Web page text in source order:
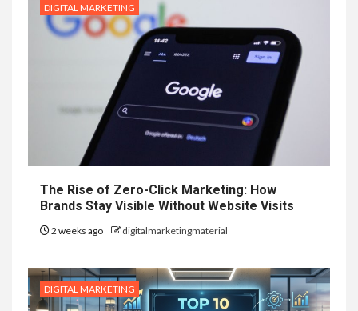
DIGITAL MARKETING
The Rise of Zero-Click Marketing: How
Brands Stay Visible Without Website Visits
2 weeks ago digitalmarketingmaterial
DIGITAL MARKETING